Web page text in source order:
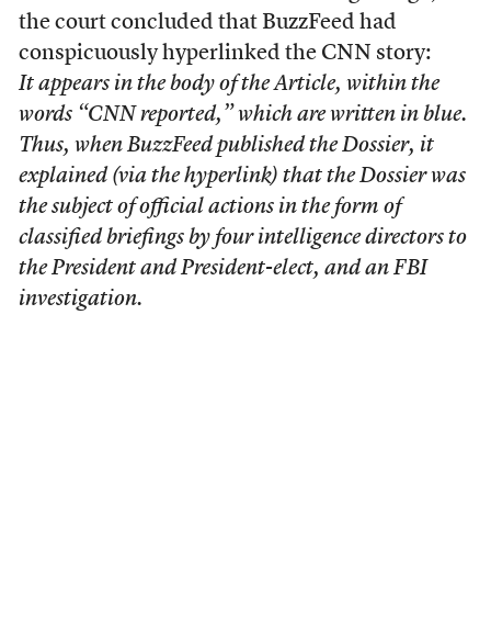
the court concluded that BuzzFeed had
conspicuously hyperlinked the CNN story:
It appears in the body of the Article, within the
words “CNN reported,” which are written in blue.
Thus, when BuzzFeed published the Dossier, it
explained (via the hyperlink) that the Dossier was
the subject of official actions in the form of
classified briefings by four intelligence directors to
the President and President-elect, and an FBI
investigation.